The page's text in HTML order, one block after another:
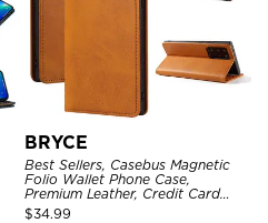
BRYCE
Best Sellers, Casebus Magnetic
Folio Wallet Phone Case,
Premium Leather, Credit Card
Holder, Magnetic Closure, Flip
$34.99